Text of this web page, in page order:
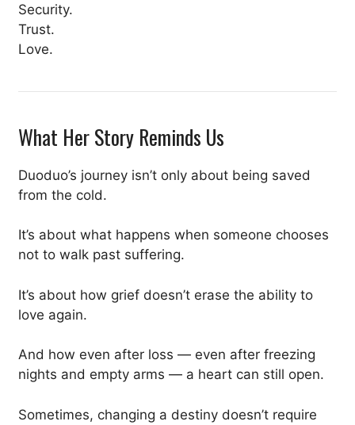
Security.
Trust.
Love.
What Her Story Reminds Us
Duoduo’s journey isn’t only about being saved
from the cold.
It’s about what happens when someone chooses
not to walk past suffering.
It’s about how grief doesn’t erase the ability to
love again.
And how even after loss — even after freezing
nights and empty arms — a heart can still open.
Sometimes, changing a destiny doesn’t require